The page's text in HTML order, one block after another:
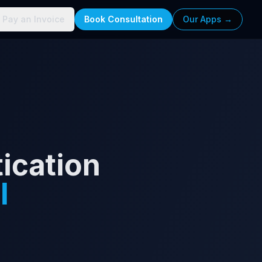
Pay an Invoice Book Consultation Our Apps →